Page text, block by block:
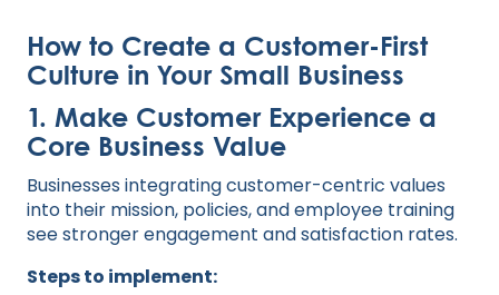
How to Create a Customer-First
Culture in Your Small Business
1. Make Customer Experience a
Core Business Value
Businesses integrating customer-centric values
into their mission, policies, and employee training
see stronger engagement and satisfaction rates.
Steps to implement: